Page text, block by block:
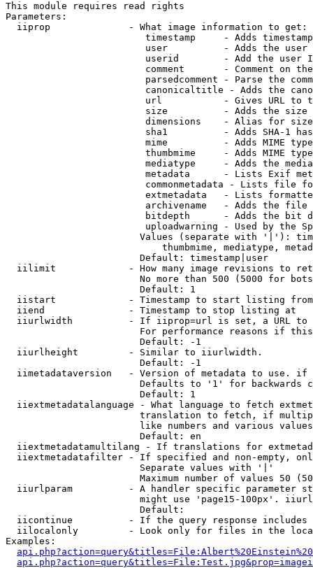
This module requires read rights
Parameters:
  iiprop              - What image information to get:
timestamp     - Adds
user          - Adds the
userid        - Add the user
comment       - Comment on
parsedcomment - Parse the
canonicaltitle - Adds the
url           - Gives URL to
size          - Adds the
                         dimensions    - Alias for size
sha1          - Adds SHA-1
mime          - Adds MIME
thumbmime     - Adds MIME
mediatype     - Adds the
metadata      - Lists Exif
commonmetadata - Lists file
extmetadata   - Lists
archivename   - Adds the
bitdepth      - Adds the bit
uploadwarning - Used by the
Values (separate with '|'):
thumbmime, mediatype,
                        Default: timestamp|user
iilimit             - How many image revisions to
No more than 500 (5000 for
                        Default: 1
  iistart             - Timestamp to start listing from
  iiend               - Timestamp to stop listing at
iiurlwidth          - If iiprop=url is set, a URL
For performance reasons if
                        Default: -1
  iiurlheight         - Similar to iiurlwidth.
                        Default: -1
iimetadataversion   - Version of metadata to use.
Defaults to '1' for backwards
                        Default: 1
iiextmetadatalanguage - What language to fetch
translation to fetch, if
like numbers and various
                        Default: en
iiextmetadatamultilang - If translations for
iiextmetadatafilter - If specified and non-empty,
                        Separate values with '|'
Maximum number of values 50
iiurlparam          - A handler specific parameter
might use 'page15-100px'.
                        Default:
iicontinue          - If the query response
iilocalonly         - Look only for files in the
Examples: